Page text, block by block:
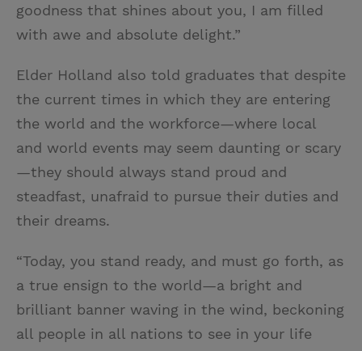
goodness that shines about you, I am filled
with awe and absolute delight.”
Elder Holland also told graduates that despite
the current times in which they are entering
the world and the workforce—where local
and world events may seem daunting or scary
—they should always stand proud and
steadfast, unafraid to pursue their duties and
their dreams.
“Today, you stand ready, and must go forth, as
a true ensign to the world—a bright and
brilliant banner waving in the wind, beckoning
all people in all nations to see in your life